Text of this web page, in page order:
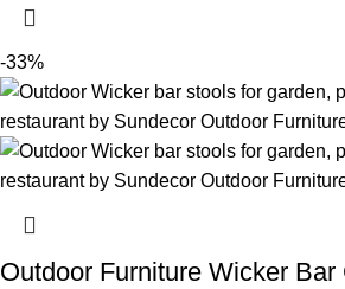
-33%
Outdoor Furniture Wicker Bar